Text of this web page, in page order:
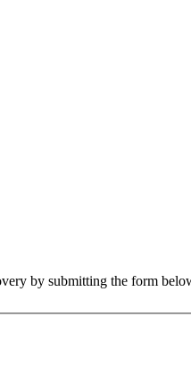
by submitting the form